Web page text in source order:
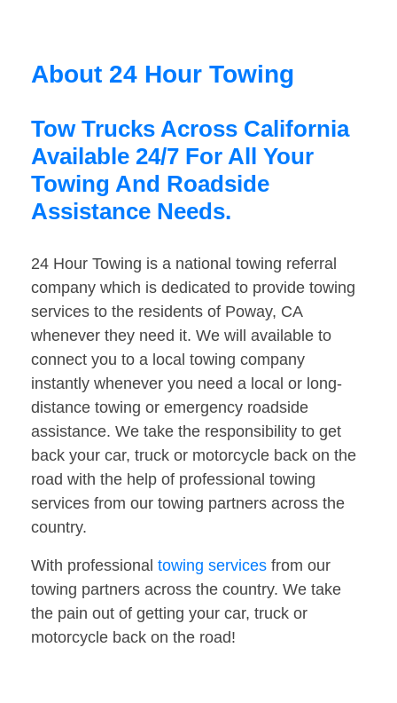
About 24 Hour Towing
Tow Trucks Across California
Available 24/7 For All Your
Towing And Roadside
Assistance Needs.
24 Hour Towing is a national towing referral
company which is dedicated to provide towing
services to the residents of Poway, CA
whenever they need it. We will available to
connect you to a local towing company
instantly whenever you need a local or long-
distance towing or emergency roadside
assistance. We take the responsibility to get
back your car, truck or motorcycle back on the
road with the help of professional towing
services from our towing partners across the
country.
With professional towing services from our
towing partners across the country. We take
the pain out of getting your car, truck or
motorcycle back on the road!